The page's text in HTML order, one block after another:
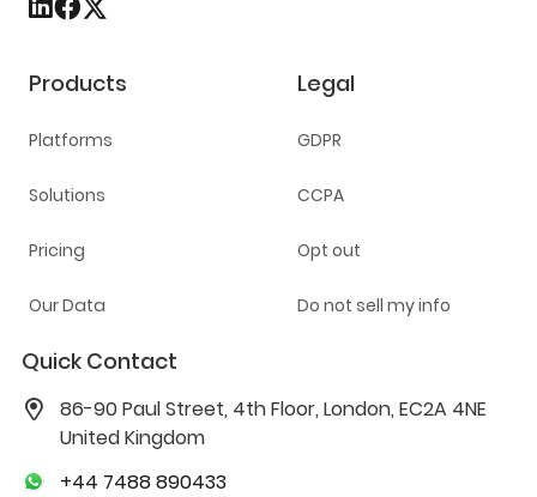
Products
Platforms
Solutions
Pricing
Our Data
Legal
GDPR
CCPA
Opt out
Do not sell my info
Quick Contact
86-90 Paul Street, 4th Floor, London, EC2A 4NE
United Kingdom
+44 7488 890433